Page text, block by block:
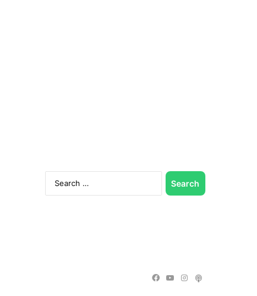
Search
for:
Facebook
YouTubeInstagram
Podcast